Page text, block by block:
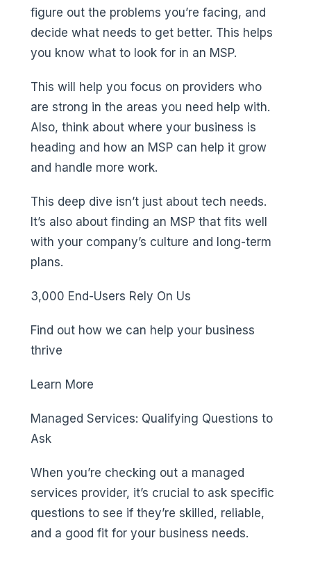
figure out the problems you’re facing, and
decide what needs to get better. This helps
you know what to look for in an MSP.
This will help you focus on providers who
are strong in the areas you need help with.
Also, think about where your business is
heading and how an MSP can help it grow
and handle more work.
This deep dive isn’t just about tech needs.
It’s also about finding an MSP that fits well
with your company’s culture and long-term
plans.
3,000 End-Users Rely On Us
Find out how we can help your business
thrive
Learn More
Managed Services: Qualifying Questions to
Ask
When you’re checking out a managed
services provider, it’s crucial to ask specific
questions to see if they’re skilled, reliable,
and a good fit for your business needs.